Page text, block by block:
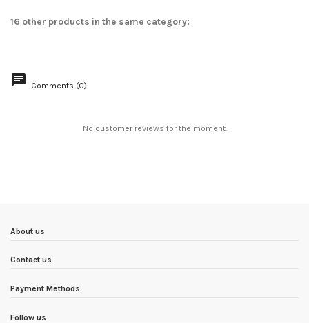
Packs...
16 other products in the same category:
Comments (0)
No customer reviews for the moment.
About us
Contact us
Payment Methods
Follow us